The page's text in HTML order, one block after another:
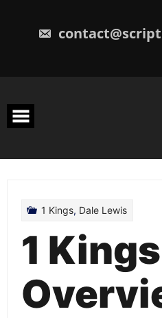
1 Kings, Dale Lewis
1 Kings |